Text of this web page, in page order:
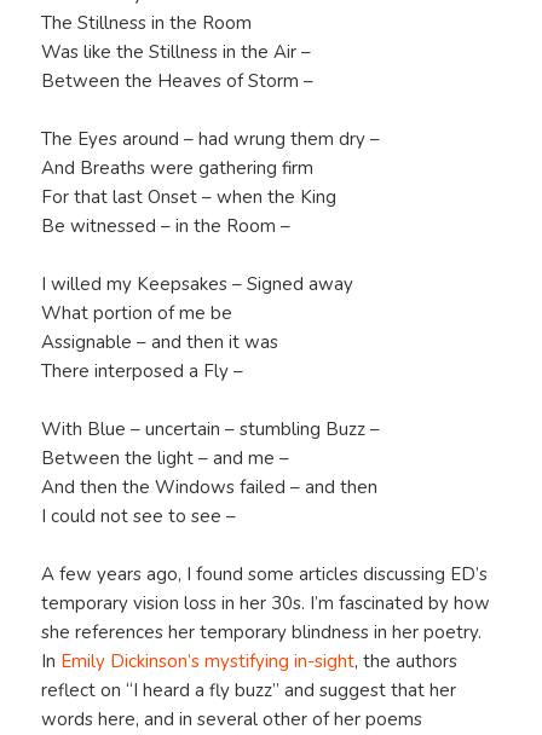
The Stillness in the Room
Was like the Stillness in the Air –
Between the Heaves of Storm –
The Eyes around – had wrung them dry –
And Breaths were gathering firm
For that last Onset – when the King
Be witnessed – in the Room –
I willed my Keepsakes – Signed away
What portion of me be
Assignable – and then it was
There interposed a Fly –
With Blue – uncertain – stumbling Buzz –
Between the light – and me –
And then the Windows failed – and then
I could not see to see –
A few years ago, I found some articles discussing ED’s
temporary vision loss in her 30s. I’m fascinated by how
she references her temporary blindness in her poetry.
In Emily Dickinson’s mystifying in-sight, the authors
reflect on “I heard a fly buzz” and suggest that her
words here, and in several other of her poems